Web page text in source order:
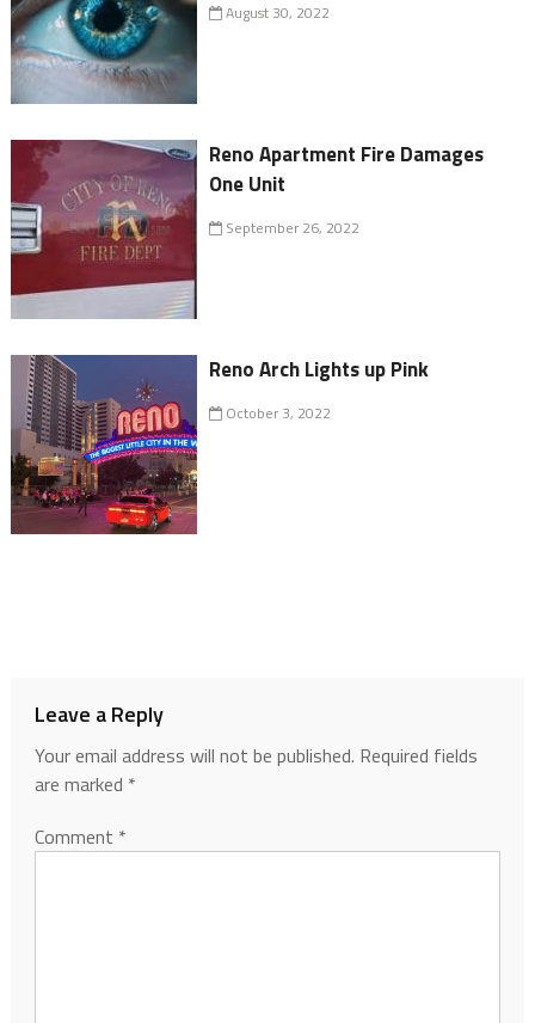
August 30, 2022
Reno Apartment Fire Damages
One Unit
September 26, 2022
Reno Arch Lights up Pink
October 3, 2022
Leave a Reply
Your email address will not be published. Required fields
are marked *
Comment *